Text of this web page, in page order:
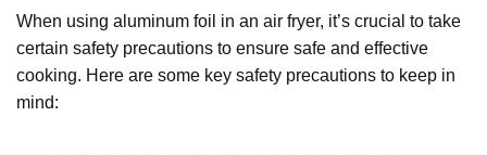
When using aluminum foil in an air fryer, it’s crucial to take
certain safety precautions to ensure safe and effective
cooking. Here are some key safety precautions to keep in
mind: